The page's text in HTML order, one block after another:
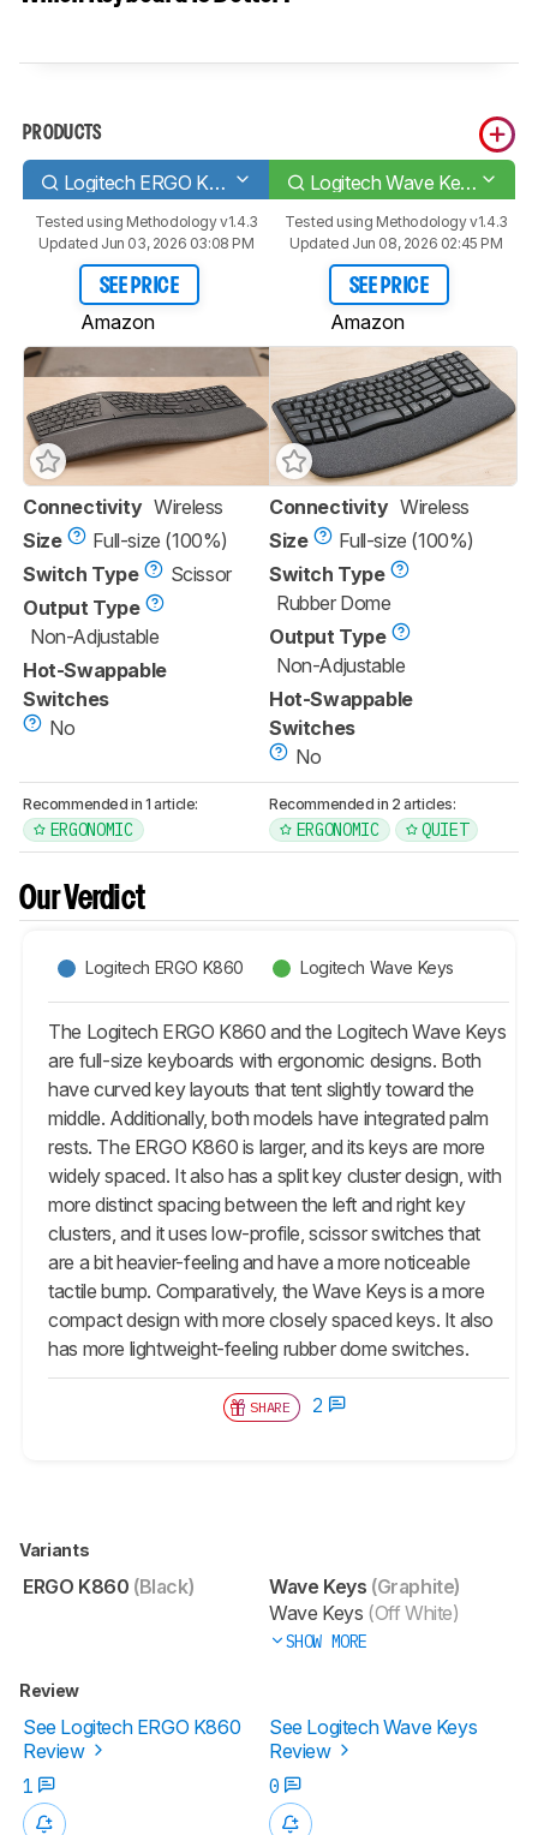
PRODUCTS
Logitech ERGO K860 Logitech Wave Keys
Tested using Methodology v1.4.3
Updated Jun 03, 2026 03:08 PM
SEE PRICE
Amazon
Tested using Methodology v1.4.3
Updated Jun 08, 2026 02:45 PM
SEE PRICE
Amazon
Connectivity Wireless
Size
Full-size (100%)
Switch Type
Scissor
Output Type
Non-Adjustable
Hot-Swappable
Switches
No
Connectivity Wireless
Size
Full-size (100%)
Switch Type
Rubber Dome
Output Type
Non-Adjustable
Hot-Swappable
Switches
No
Recommended in 1 article:
ERGONOMIC
Recommended in 2 articles:
ERGONOMIC QUIET
Our Verdict
Logitech ERGO K860 Logitech Wave Keys
The Logitech ERGO K860 and the Logitech Wave Keys
are full-size keyboards with ergonomic designs. Both
have curved key layouts that tent slightly toward the
middle. Additionally, both models have integrated palm
rests. The ERGO K860 is larger, and its keys are more
widely spaced. It also has a split key cluster design, with
more distinct spacing between the left and right key
clusters, and it uses low-profile, scissor switches that
are a bit heavier-feeling and have a more noticeable
tactile bump. Comparatively, the Wave Keys is a more
compact design with more closely spaced keys. It also
has more lightweight-feeling rubber dome switches.
SHARE 2
Variants
ERGO K860 (Black) Wave Keys (Graphite)
Wave Keys (Off White)
SHOW MORE
Review
See Logitech ERGO K860
Review
See Logitech Wave Keys
Review
1
0